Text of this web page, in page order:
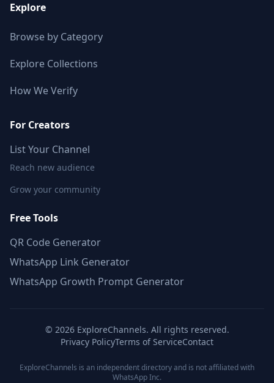
Explore
Browse by Category
Explore Collections
How We Verify
For Creators
List Your Channel
Reach new audience
Grow your community
Free Tools
QR Code Generator
WhatsApp Link Generator
WhatsApp Growth Prompt Generator
© 2026ExploreChannels. All rights reserved.
Privacy PolicyTerms of ServiceContact
ExploreChannels is an independent directory and is not affiliated with
WhatsApp Inc.